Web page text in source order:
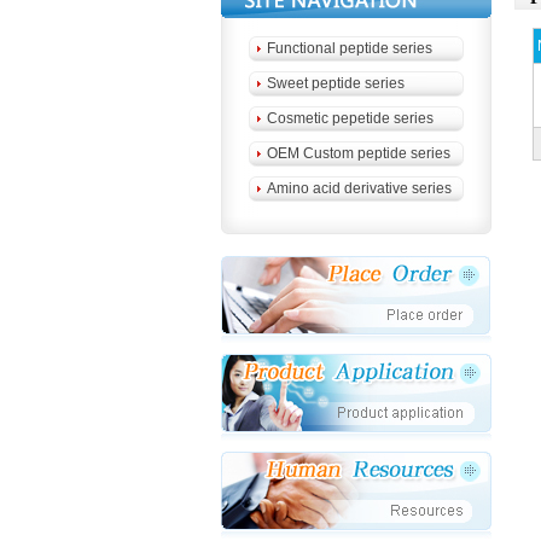
Functional peptide series
Sweet peptide series
Cosmetic pepetide series
OEM Custom peptide series
Amino acid derivative series